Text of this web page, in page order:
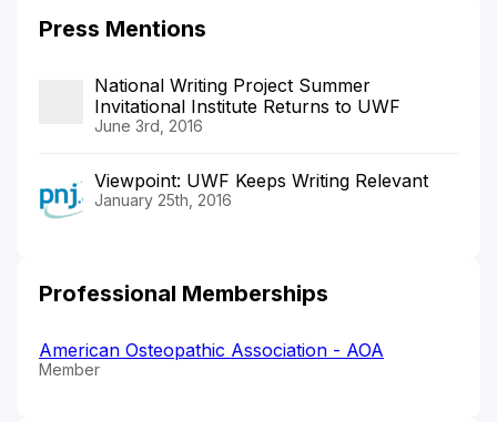
Press Mentions
National Writing Project Summer
Invitational Institute Returns to UWF
June 3rd, 2016
Viewpoint: UWF Keeps Writing Relevant
January 25th, 2016
Professional Memberships
American Osteopathic Association - AOA
Member